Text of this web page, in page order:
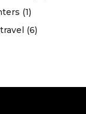
(1)
travel (6)